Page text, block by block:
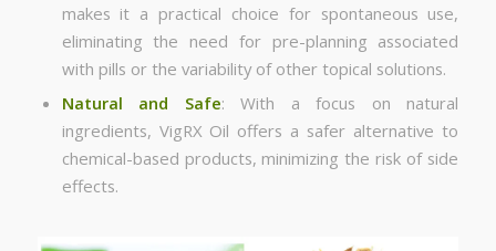
makes it a practical choice for spontaneous use,
eliminating the need for pre-planning associated
with pills or the variability of other topical solutions.
Natural and Safe: With a focus on natural
ingredients, VigRX Oil offers a safer alternative to
chemical-based products, minimizing the risk of side
effects.